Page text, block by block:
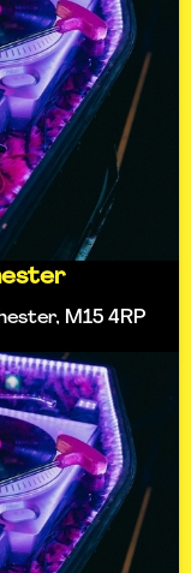
M15 4RP